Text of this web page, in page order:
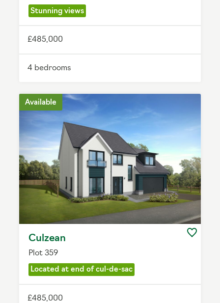
Stunning views
£485,000
4 bedrooms
Available
Culzean
Plot 359
Located at end of cul-de-sac
£485,000